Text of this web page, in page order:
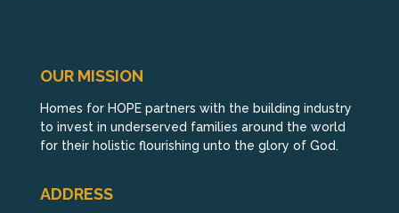
OUR MISSION
Homes for HOPE partners with the building industry
to invest in underserved families around the world
for their holistic flourishing unto the glory of God.
ADDRESS